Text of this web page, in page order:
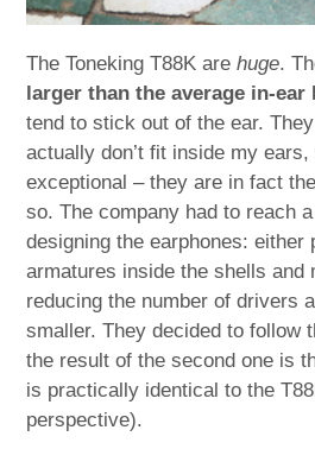
The Toneking T88K arehuge.
larger than the average in-ear
tend to stick out of the ear.
actually don’t fit inside my
exceptional – they are in fact
so. The company had to reach
designing the earphones: either
armatures inside the shells and
reducing the number of drivers
smaller. They decided to follow
the result of the second one is
is practically identical to the
perspective).